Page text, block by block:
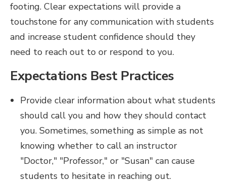
footing. Clear expectations will provide a
touchstone for any communication with students
and increase student confidence should they
need to reach out to or respond to you.
Expectations Best Practices
Provide clear information about what students
should call you and how they should contact
you. Sometimes, something as simple as not
knowing whether to call an instructor
"Doctor," "Professor," or "Susan" can cause
students to hesitate in reaching out.